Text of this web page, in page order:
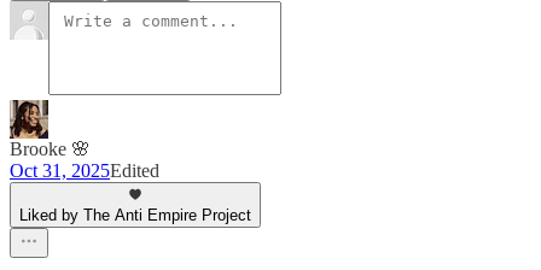
Brooke 🌸
Oct 31, 2025Edited
Liked by The Anti Empire Project